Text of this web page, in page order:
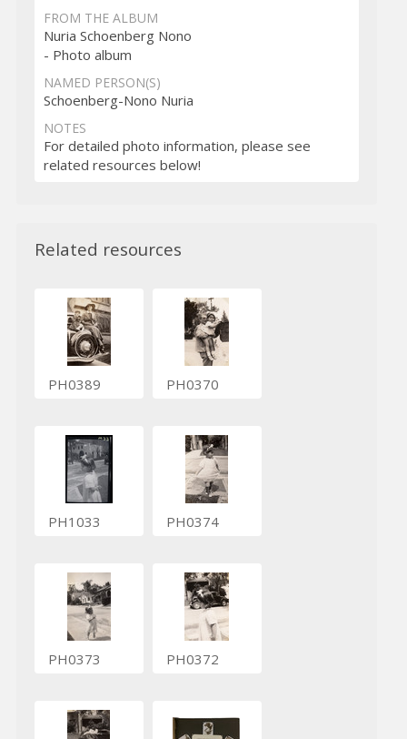
FROM THE ALBUM
Nuria Schoenberg Nono
- Photo album
NAMED PERSON(S)
Schoenberg-Nono Nuria
NOTES
For detailed photo information, please see
related resources below!
Related resources
PH0389 PH0370
PH1033 PH0374
PH0373 PH0372